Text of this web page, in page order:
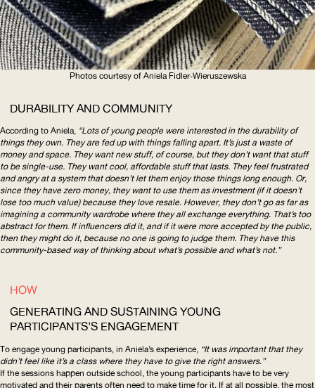
Photos courtesy of Aniela Fidler‑Wieruszewska
DURABILITY AND COMMUNITY
According to Aniela, “Lots of young people were interested in the durability of
things they own. They are fed up with things falling apart. It’s just a waste of
money and space. They want new stuff, of course, but they don’t want that stuff
to be single-use. They want cool, affordable stuff that lasts. They feel frustrated
and angry at a system that doesn’t let them enjoy those things long enough. Or,
since they have zero money, they want to use them as investment (if it doesn’t
lose too much value) because they love resale. However, they don’t go as far as
imagining a community wardrobe where they all exchange everything. That’s too
abstract for them. If influencers did it, and if it were more accepted by the public,
then they might do it, because no one is going to judge them. They have this
community-basedway of thinking about what’s possible and what’s not.”
HOW
GENERATING AND SUSTAINING YOUNG
PARTICIPANTS’S ENGAGEMENT
To engage young participants, in Aniela’s experience, “It was important that they
didn’t feel like it’s a class where they have to give the right answers.”
If the sessions happen outside school, the young participants have to be very
motivated and their parents often need to make time for it. If at all possible, the most